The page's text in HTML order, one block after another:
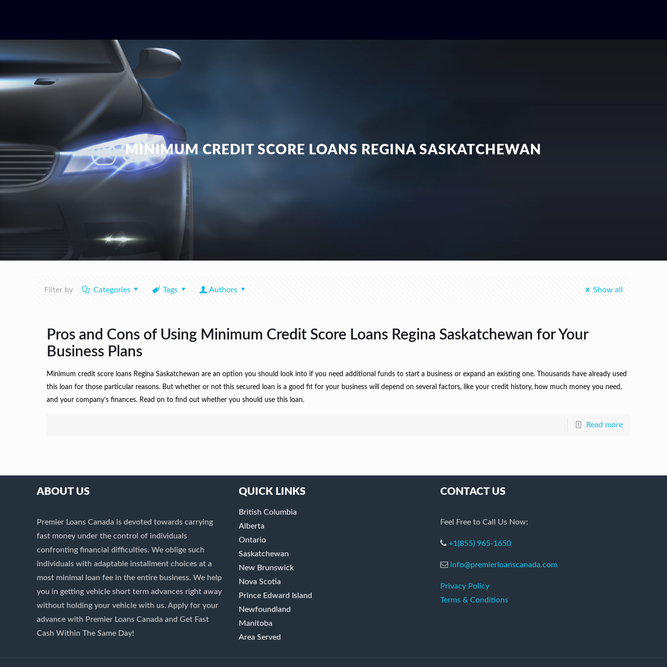
MINIMUM CREDIT SCORE LOANS REGINA SASKATCHEWAN
Filter by Categories Tags Authors Show all
Pros and Cons of Using Minimum Credit Score Loans Regina Saskatchewan for Your
Business Plans
Minimum credit score loans Regina Saskatchewan are an option you should look into if you need additional funds to start a business or expand an existing one. Thousands have already used
this loan for those particular reasons. But whether or not this secured loan is a good fit for your business will depend on several factors, like your credit history, how much money you need,
and your company’s finances. Read on to find out whether you should use this loan.
Read more
ABOUT US
Premier Loans Canada is devoted towards carrying
fast money under the control of individuals
confronting financial difficulties. We oblige such
individuals with adaptable installment choices at a
most minimal loan fee in the entire business. We help
you in getting vehicle short term advances right away
without holding your vehicle with us. Apply for your
advance with Premier Loans Canada and Get Fast
Cash Within The Same Day!
QUICK LINKS
British Columbia
Alberta
Ontario
Saskatchewan
New Brunswick
Nova Scotia
Prince Edward Island
Newfoundland
Manitoba
Area Served
CONTACT US
Feel Free to Call Us Now:
+1(855) 965-1650
info@premierloanscanada.com
Privacy Policy
Terms & Conditions